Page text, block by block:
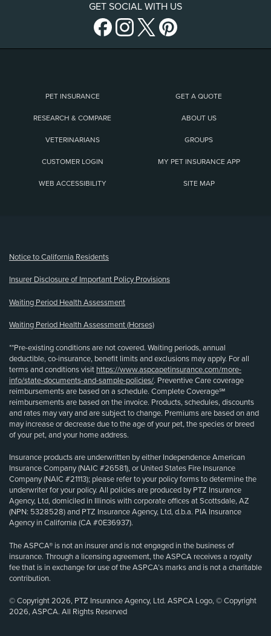
GET SOCIAL WITH US
PET INSURANCE GET A QUOTE
RESEARCH & COMPARE ABOUT US
VETERINARIANS GROUPS
CUSTOMER LOGIN MY PET INSURANCE APP
WEB ACCESSIBILITY SITE MAP
Notice to California Residents
Insurer Disclosure of Important Policy Provisions
Waiting Period Health Assessment
Waiting Period Health Assessment (Horses)
**Pre-existing conditions are not covered. Waiting periods, annual
deductible, co-insurance, benefit limits and exclusions may apply. For all
terms and conditions visit https://www.aspcapetinsurance.com/more-
info/state-documents-and-sample-policies/. Preventive Care coverage
reimbursements are based on a schedule. Complete Coverage℠
reimbursements are based on the invoice. Products, schedules, discounts
and rates may vary and are subject to change. Premiums are based on and
may increase or decrease due to the age of your pet, the species or breed
of your pet, and your home address.
Insurance products are underwritten by either Independence American
Insurance Company (NAIC #26581), or United States Fire Insurance
Company (NAIC #21113); please refer to your policy forms to determine the
underwriter for your policy. All policies are produced by PTZ Insurance
Agency, Ltd, domiciled in Illinois with corporate offices at Scottsdale, AZ
(NPN: 5328528) and PTZ Insurance Agency, Ltd, d.b.a. PIA Insurance
Agency in California (CA #0E36937).
The ASPCA® is not an insurer and is not engaged in the business of
insurance. Through a licensing agreement, the ASPCA receives a royalty
fee that is in exchange for use of the ASPCA’s marks and is not a charitable
contribution.
© Copyright 2026, PTZ Insurance Agency, Ltd. ASPCA Logo, © Copyright
2026, ASPCA. All Rights Reserved